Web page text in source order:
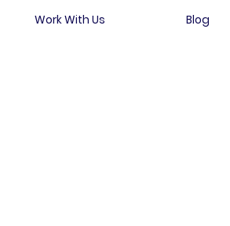
Work With Us Blog